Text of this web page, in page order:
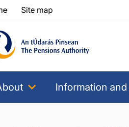
Site map
Information